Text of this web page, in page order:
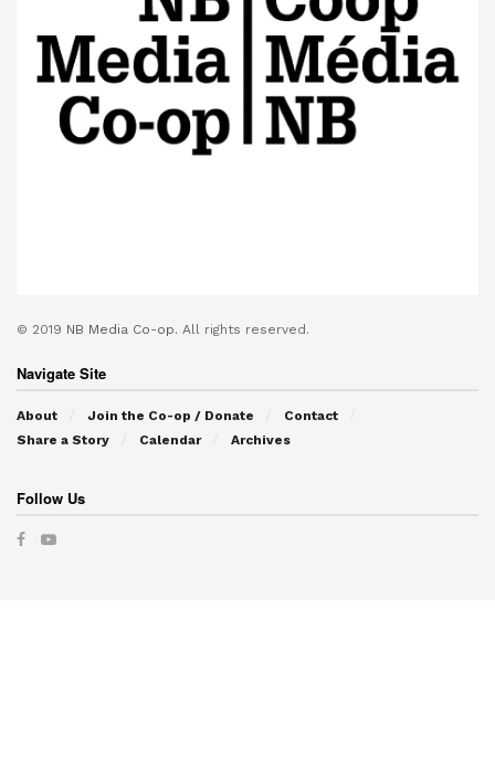
© 2019 NB Media Co-op. All rights reserved.
Navigate Site
About Join the Co-op / Donate
Contact
Share a Story
Calendar Archives
Follow Us